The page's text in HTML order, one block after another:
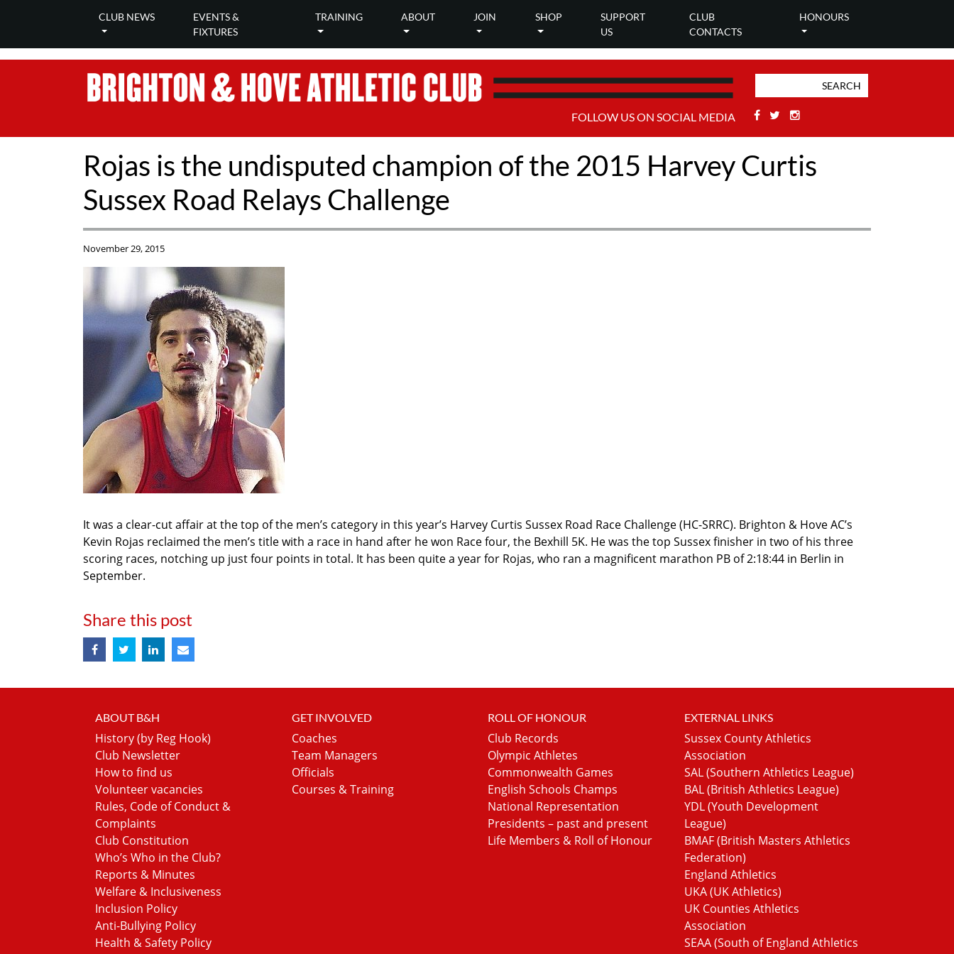
CLUB NEWS
EVENTS &
FIXTURES
TRAINING ABOUT JOIN SHOP
SUPPORT
US
CLUB
CONTACTS
HONOURS
FOLLOW US ON SOCIAL MEDIA Facebook
Twitter
Rojas is the undisputed champion of the 2015 Harvey Curtis
Sussex Road Relays Challenge
November 29, 2015
It was a clear-cut affair at the top of the men’s category in this year’s Harvey Curtis Sussex Road Race Challenge (HC-SRRC). Brighton & Hove AC’s
Kevin Rojas reclaimed the men’s title with a race in hand after he won Race four, the Bexhill 5K. He was the top Sussex finisher in two of his three
scoring races, notching up just four points in total. It has been quite a year for Rojas, who ran a magnificent marathon PB of 2:18:44 in Berlin in
September.
Share this post
ABOUT B&H
History (by Reg Hook)
Club Newsletter
How to find us
Volunteer vacancies
Rules, Code of Conduct &
Complaints
Club Constitution
Who’s Who in the Club?
Reports & Minutes
Welfare & Inclusiveness
Inclusion Policy
Anti-Bullying Policy
Health & Safety Policy
GET INVOLVED
Coaches
Team Managers
Officials
Courses & Training
ROLL OF HONOUR
Club Records
Olympic Athletes
Commonwealth Games
English Schools Champs
National Representation
Presidents – past and present
Life Members & Roll of Honour
EXTERNAL LINKS
Sussex County Athletics
Association
SAL (Southern Athletics League)
BAL (British Athletics League)
YDL (Youth Development
League)
BMAF (British Masters Athletics
Federation)
England Athletics
UKA (UK Athletics)
UK Counties Athletics
Association
SEAA (South of England Athletics